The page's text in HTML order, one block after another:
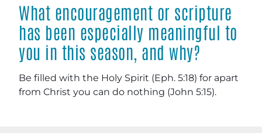
What encouragement or scripture
has been especially meaningful to
you in this season, and why?
Be filled with the Holy Spirit (Eph. 5:18) for apart
from Christ you can do nothing (John 5:15).